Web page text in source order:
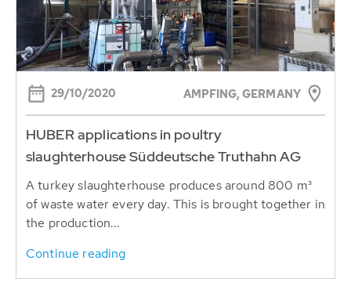
29/10/2020 AMPFING, GERMANY
HUBER applications in poultry
slaughterhouse Süddeutsche Truthahn AG
A turkey slaughterhouse produces around 800 m³
of waste water every day. This is brought together in
the production...
Continue reading